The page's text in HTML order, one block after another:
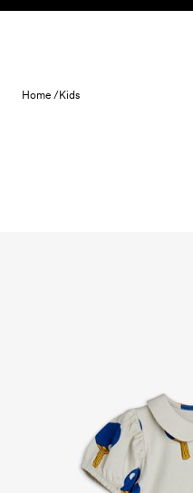
Skip to content
Home /Kids